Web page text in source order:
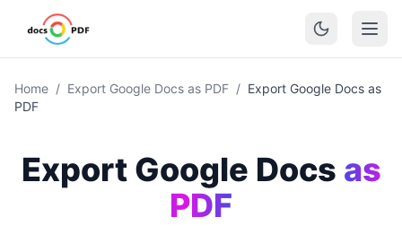
Home / Export Google Docs as PDF / Export Google Docs as
PDF
Export Google Docs as
PDF